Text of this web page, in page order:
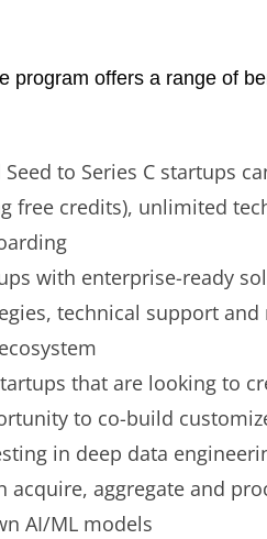
program offers a range of
to Series C startups
free credits), unlimited
with enterprise-ready
technical support
that are looking to
to co-build
in deep data
acquire, aggregate and
AI/ML models